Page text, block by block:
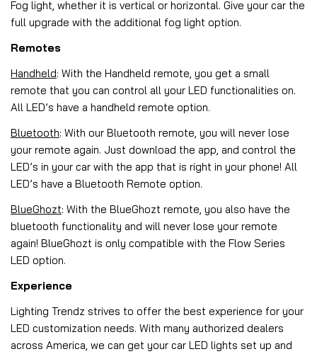
Fog light, whether it is vertical or horizontal. Give your car the
full upgrade with the additional fog light option.
Remotes
Handheld: With the Handheld remote, you get a small
remote that you can control all your LED functionalities on.
All LED’s have a handheld remote option.
Bluetooth: With our Bluetooth remote, you will never lose
your remote again. Just download the app, and control the
LED’s in your car with the app that is right in your phone! All
LED’s have a Bluetooth Remote option.
BlueGhozt: With the BlueGhozt remote, you also have the
bluetooth functionality and will never lose your remote
again! BlueGhozt is only compatible with the Flow Series
LED option.
Experience
Lighting Trendz strives to offer the best experience for your
LED customization needs. With many authorized dealers
across America, we can get your car LED lights set up and